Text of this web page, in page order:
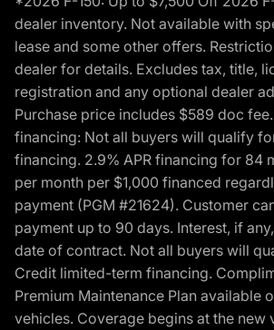
dealer inventory. Not available with
lease and some other offers.
dealer for details. Excludes tax, title,
registration and any optional dealer
Purchase price includes $589 doc
financing: Not all buyers will qualify
financing. 2.9% APR financing for 84
per month per $1,000 financed
payment (PGM #21624). Customer
payment up to 90 days. Interest, if
date of contract. Not all buyers will
Credit limited-term financing.
Premium Maintenance Plan available
vehicles. Coverage begins at the new